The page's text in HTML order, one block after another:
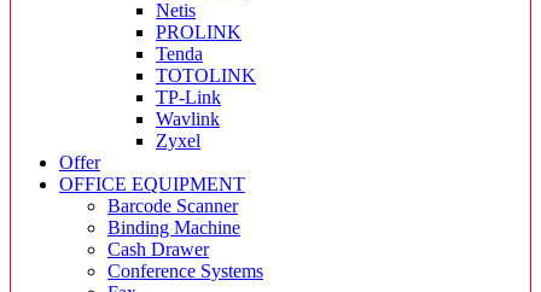
Netis
PROLINK
Tenda
TOTOLINK
TP-Link
Wavlink
Zyxel
Offer
OFFICE EQUIPMENT
Barcode Scanner
Binding Machine
Cash Drawer
Conference Systems